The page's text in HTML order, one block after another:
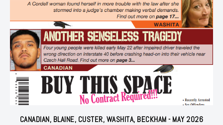
CANADIAN, BLAINE, CUSTER, WASHITA, BECKHAM - MAY 2026